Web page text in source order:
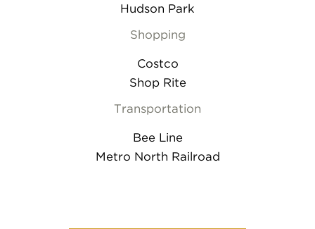
Hudson Park
Shopping
Costco
Shop Rite
Transportation
Bee Line
Metro North Railroad